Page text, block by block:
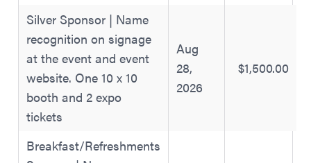
Silver Sponsor | Name
recognition on signage
at the event and event
website. One 10 x 10
booth and 2 expo
tickets
Aug
28,
2026
$1,500.00
Breakfast/Refreshments